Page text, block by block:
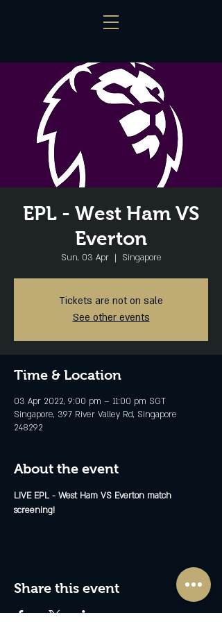
EPL - West Ham VS
Everton
Sun, 03 Apr
  |
Singapore
Tickets are not on sale
See other events
Time & Location
03 Apr 2022, 9:00 pm – 11:00 pm SGT
Singapore, 397 River Valley Rd, Singapore
248292
About the event
LIVE EPL - West Ham VS Everton match
screening!
Share this event